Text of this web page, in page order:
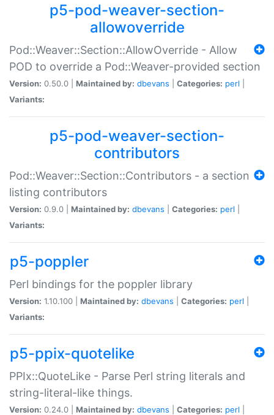
p5-pod-weaver-section-
allowoverride
Pod::Weaver::Section::AllowOverride - Allow
POD to override a Pod::Weaver-provided section
Version: 0.50.0 | Maintained by: dbevans Categories: perl
Variants:
p5-pod-weaver-section-
contributors
Pod::Weaver::Section::Contributors - a section
listing contributors
Version: 0.9.0 | Maintained by: dbevans Categories: perl
Variants:
p5-poppler
Perl bindings for the poppler library
Version: 1.10.100 | Maintained by: dbevans Categories: perl
Variants:
p5-ppix-quotelike
PPIx::QuoteLike - Parse Perl string literals and
string-literal-like things.
Version: 0.24.0 | Maintained by: dbevans Categories: perl